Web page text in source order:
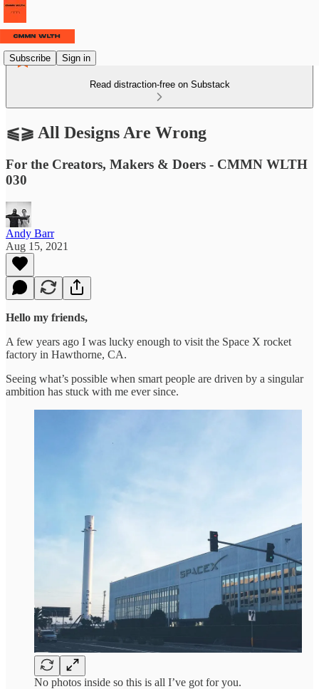
Subscribe Sign in
Read distraction-free on Substack
⫹⫺ All Designs Are Wrong
For the Creators, Makers & Doers - CMMN WLTH
030
Andy Barr
Aug 15, 2021
Hello my friends,
A few years ago I was lucky enough to visit the Space X rocket
factory in Hawthorne, CA.
Seeing what’s possible when smart people are driven by a singular
ambition has stuck with me ever since.
No photos inside so this is all I’ve got for you.